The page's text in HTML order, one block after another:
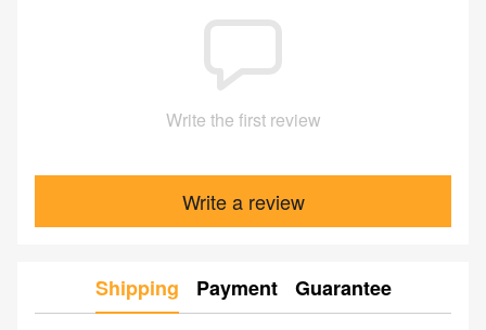
Write the first review
Write a review
Shipping Payment Guarantee